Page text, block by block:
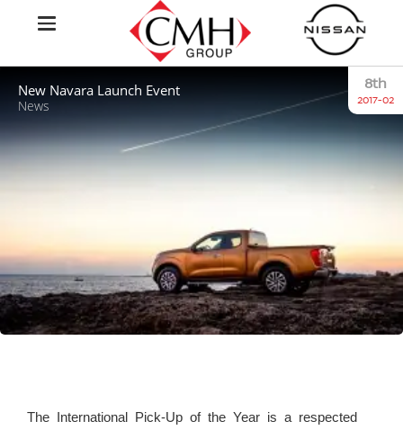
New Navara Launch Event
News
8th
2017-02
The International Pick-Up of the Year is a respected